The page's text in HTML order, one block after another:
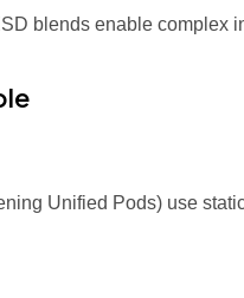
blends enable complex
Unified Pods) use